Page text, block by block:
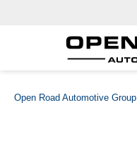
Open Road Automotive Group